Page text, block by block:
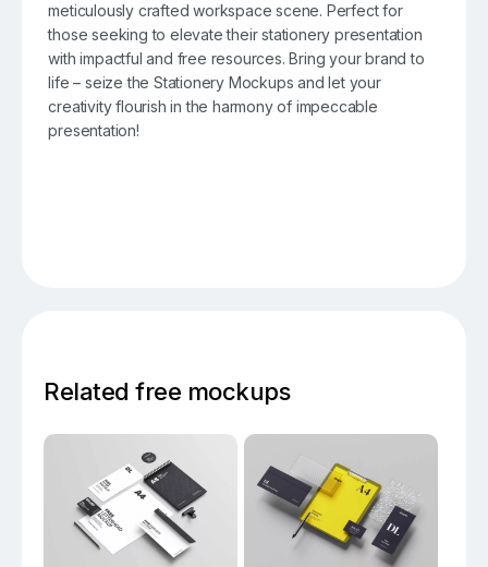
meticulously crafted workspace scene. Perfect for
those seeking to elevate their stationery presentation
with impactful and free resources. Bring your brand to
life – seize the Stationery Mockups and let your
creativity flourish in the harmony of impeccable
presentation!
Related free mockups